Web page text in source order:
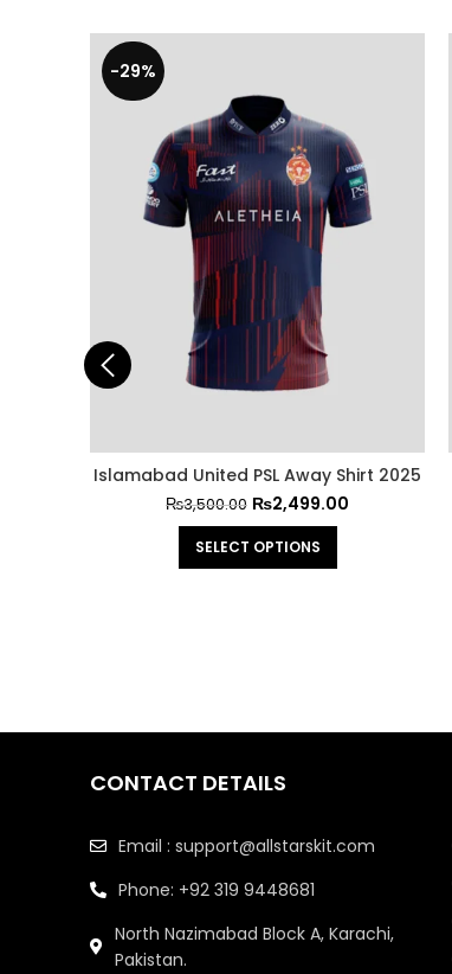
-29%
Islamabad United PSL Away Shirt 2025
₨3,500.00 ₨2,499.00
SELECT OPTIONS
CONTACT DETAILS
Email : support@allstarskit.com
Phone: +92 319 9448681
North Nazimabad Block A, Karachi,
Pakistan.